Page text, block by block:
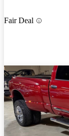
Fair Deal